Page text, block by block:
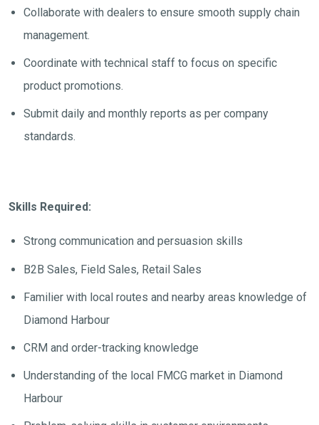
Collaborate with dealers to ensure smooth supply chain
management.
Coordinate with technical staff to focus on specific
product promotions.
Submit daily and monthly reports as per company
standards.
Skills Required:
Strong communication and persuasion skills
B2B Sales, Field Sales, Retail Sales
Familier with local routes and nearby areas knowledge of
Diamond Harbour
CRM and order-tracking knowledge
Understanding of the local FMCG market in Diamond
Harbour